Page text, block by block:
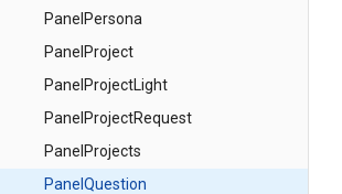
PanelPersona
PanelProject
PanelProjectLight
PanelProjectRequest
PanelProjects
PanelQuestion